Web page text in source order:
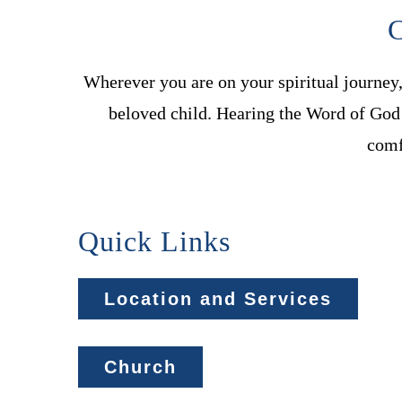
Wherever you are on your spiritual
beloved child. Hearing the Word of
Quick Links
Location and Services
Church